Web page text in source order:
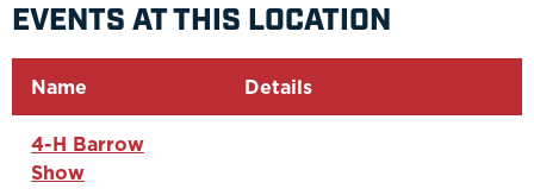
EVENTS AT THIS LOCATION
Name Details
4-H Barrow
Show